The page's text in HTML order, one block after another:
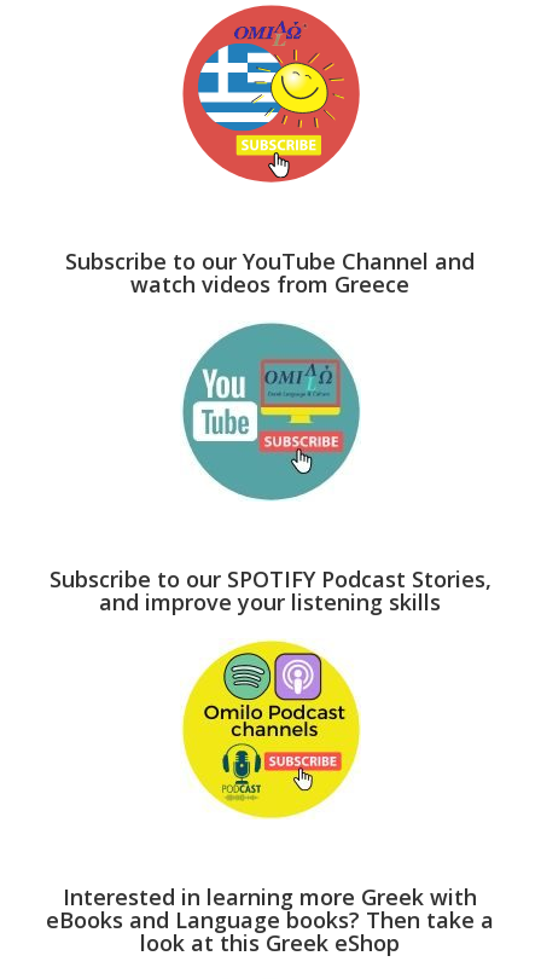
Subscribe to our YouTube Channel and
watch videos from Greece
Subscribe to our SPOTIFY Podcast Stories,
and improve your listening skills
Interested in learning more Greek with
eBooks and Language books? Then take a
look at this Greek eShop